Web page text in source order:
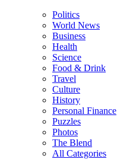
Politics
World News
Business
Health
Science
Food & Drink
Travel
Culture
History
Personal Finance
Puzzles
Photos
The Blend
All Categories